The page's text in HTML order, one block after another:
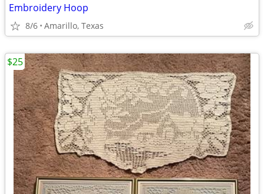
Embroidery Hoop
8/6 Amarillo, Texas
$25